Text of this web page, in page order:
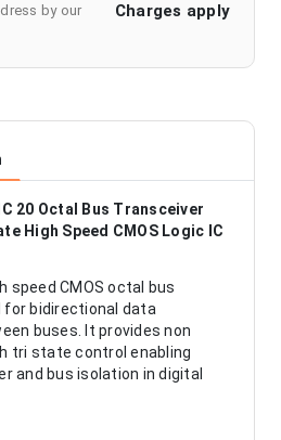
by our
Charges apply
20 Octal Bus Transceiver
High Speed CMOS Logic IC
speed CMOS octal bus
for bidirectional data
buses. It provides non
tri state control enabling
and bus isolation in digital